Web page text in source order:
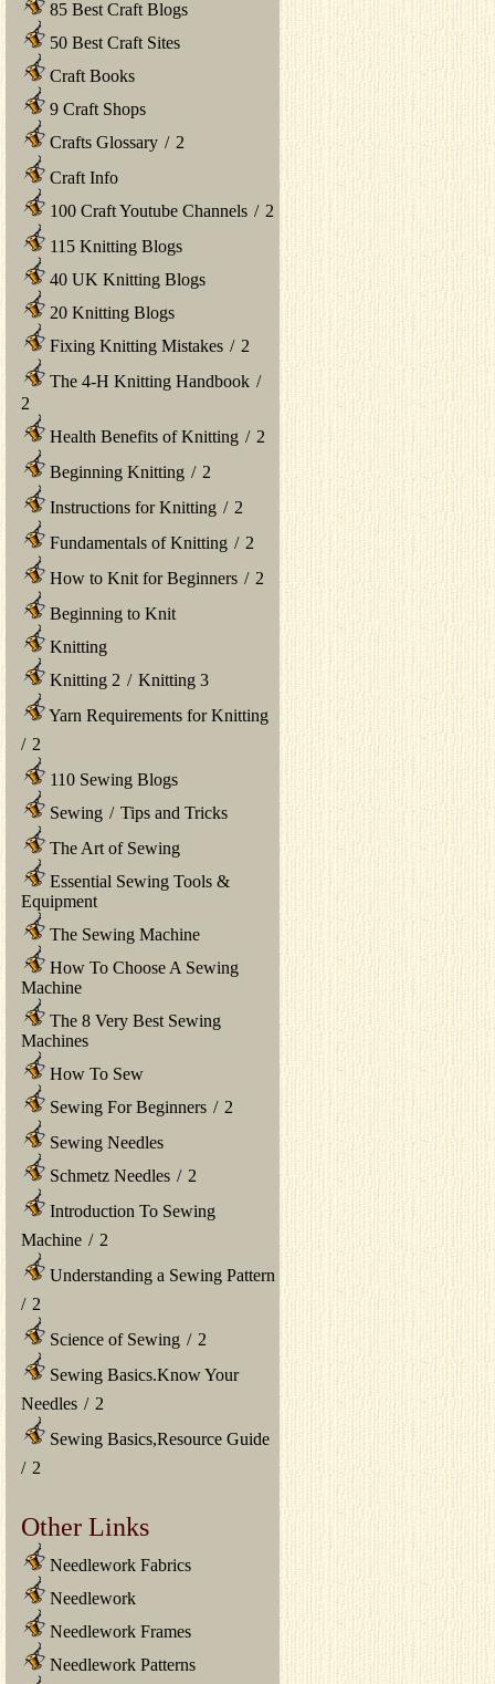
85 Best Craft Blogs
50 Best Craft Sites
Craft Books
9 Craft Shops
Crafts Glossary / 2
Craft Info
100 Craft Youtube Channels / 2
115 Knitting Blogs
40 UK Knitting Blogs
20 Knitting Blogs
Fixing Knitting Mistakes / 2
The 4-H Knitting Handbook /
2
Health Benefits of Knitting / 2
Beginning Knitting / 2
Instructions for Knitting / 2
Fundamentals of Knitting / 2
How to Knit for Beginners / 2
Beginning to Knit
Knitting
Knitting 2 / Knitting 3
Yarn Requirements for Knitting
/ 2
110 Sewing Blogs
Sewing / Tips and Tricks
The Art of Sewing
Essential Sewing Tools &
Equipment
The Sewing Machine
How To Choose A Sewing
Machine
The 8 Very Best Sewing
Machines
How To Sew
Sewing For Beginners / 2
Sewing Needles
Schmetz Needles / 2
Introduction To Sewing
Machine / 2
Understanding a Sewing Pattern
/ 2
Science of Sewing / 2
Sewing Basics.Know Your
Needles / 2
Sewing Basics,Resource Guide
/ 2
Other Links
Needlework Fabrics
Needlework
Needlework Frames
Needlework Patterns